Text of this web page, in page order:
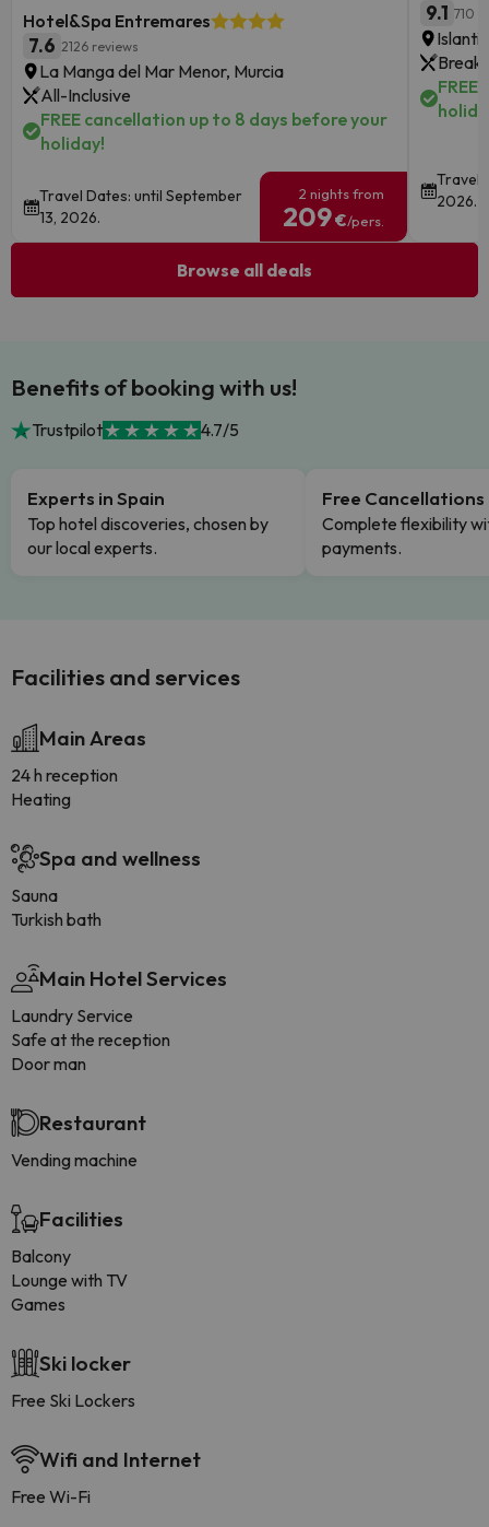
Hotel&Spa Entremares
7.6 2126 reviews
La Manga del Mar Menor, Murcia
All-Inclusive
FREE cancellation up to 8 days before your
holiday!
Travel Dates: until September
13, 2026.
2 nights from
209€/pers.
9.1 710
Travel
2026.
Browse all deals
Benefits of booking with us!
Trustpilot 4.7/5
Experts in Spain
Top hotel discoveries, chosen by
our local experts.
Free Cancellations
Complete flexibility
payments.
Facilities and services
Main Areas
24 h reception
Heating
Spa and wellness
Sauna
Turkish bath
Main Hotel Services
Laundry Service
Safe at the reception
Door man
Restaurant
Vending machine
Facilities
Balcony
Lounge with TV
Games
Ski locker
Free Ski Lockers
Wifi and Internet
Free Wi-Fi